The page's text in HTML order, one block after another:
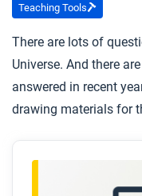
Teaching Tools
There are lots of
Universe. And there
answered in recent
drawing materials for